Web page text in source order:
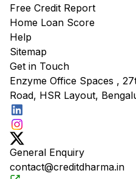
Free Credit Report
Home Loan Score
Help
Sitemap
Get in Touch
Enzyme Office Spaces ,
Road, HSR Layout,
General Enquiry
contact@creditdharma.in